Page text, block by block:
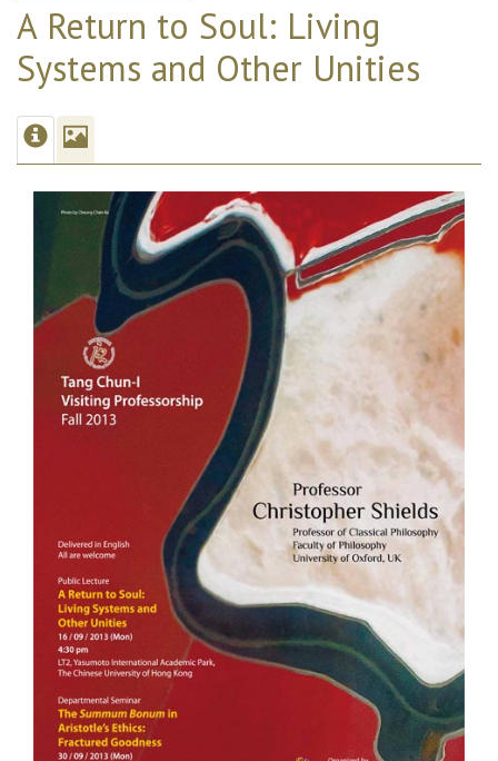
A Return to Soul: Living
Systems and Other Unities